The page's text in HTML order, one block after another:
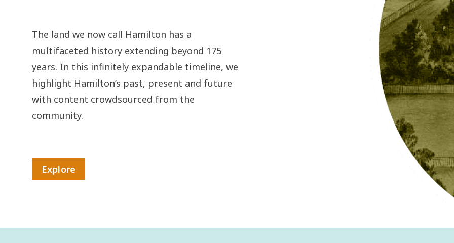
The land we now call Hamilton has a
multifaceted history extending beyond 175
years. In this infinitely expandable timeline, we
highlight Hamilton’s past, present and future
with content crowdsourced from the
community.
Explore